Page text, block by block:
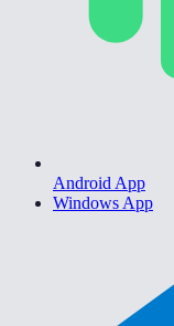
Android App
Windows App